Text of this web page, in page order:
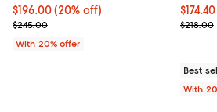
Current price $196.00; 20% off;
$196.00(20% off)
; Previous price $245.00;
$245.00
With 20% offer
;$218.00
Best
With